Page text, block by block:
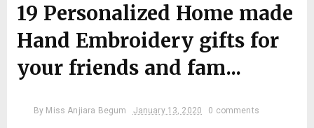
19 Personalized Home made
Hand Embroidery gifts for
your friends and fam...
By Miss Anjiara Begum January 13, 2020 0 comments